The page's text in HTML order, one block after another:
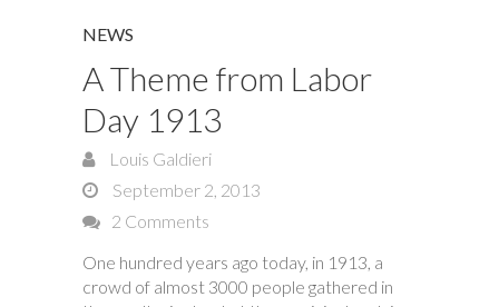
NEWS
A Theme from Labor
Day 1913
Louis Galdieri
September 2, 2013
2 Comments
One hundred years ago today, in 1913, a
crowd of almost 3000 people gathered in